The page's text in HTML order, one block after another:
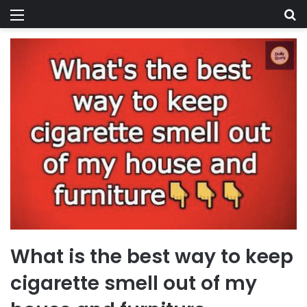
Menu
What is the best way to keep
cigarette smell out of my